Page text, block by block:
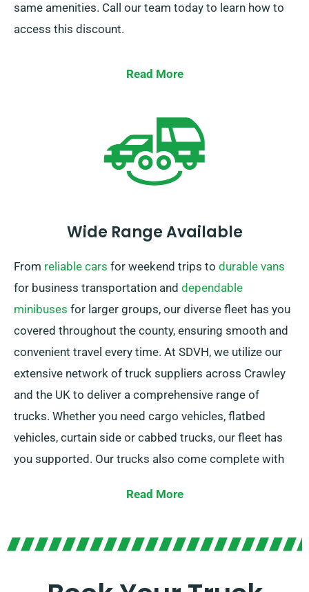
same amenities. Call our team today to learn how to
access this discount.
Read More
Wide Range Available
From reliable cars for weekend trips to durable vans
for business transportation and dependable
minibuses for larger groups, our diverse fleet has you
covered throughout the county, ensuring smooth and
convenient travel every time. At SDVH, we utilize our
extensive network of truck suppliers across Crawley
and the UK to deliver a comprehensive range of
trucks. Whether you need cargo vehicles, flatbed
vehicles, curtain side or cabbed trucks, our fleet has
you supported. Our trucks also come complete with
needs? Our knowledgeable agents are here to help
Read More